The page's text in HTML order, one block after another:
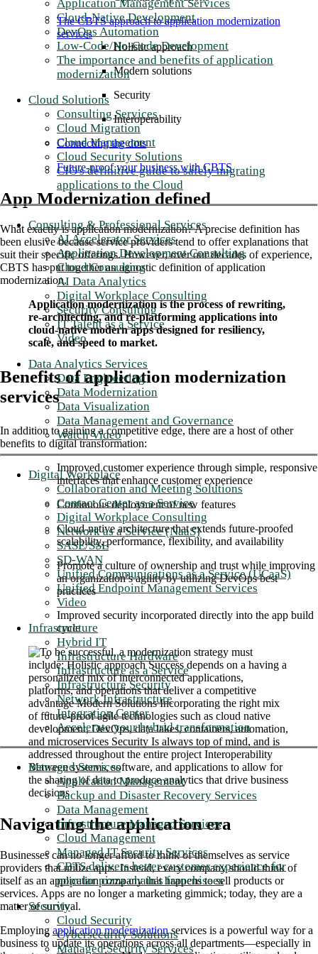
Application Management Services
Cloud-Native Development
DevOps Automation
Low-Code/No-Code Development
The importance and benefits of application
modernization
Cloud Solutions
Consulting Services
Cloud Migration
Cloud Management
Cloud Security Solutions
CIO's definitive guide to safely migrating
applications to the Cloud
Consulting & Professional Services
AI Accelerator Services
Application Development Consulting
Cloud Consulting
AI Data Analytics
Digital Workplace Consulting
Security Consulting
IT Talent as a Service
Video
Data Analytics Services
Data Engineering
Data Modernization
Data Visualization
Data Management and Governance
Watch Video
Digital Workplace
Collaboration and Meeting Solutions
Contact Center as a Service
Digital Workplace Consulting
Network as a Service (NaaS)
SASE/SSE
SD-WAN
Unified Communications as a Service (UCaaS)
Unified Endpoint Management Services
Video
Infrastructure
Hybrid IT
Infrastructure Hardware
Infrastructure as a Service
Infrastructure Security
Network Infrastructure
Integration Center
Accelerate your hybrid transformation
Managed Services
Application Management
Backup and Disaster Recovery Services
Data Management
Infrastructure Managed Services
Cloud Management
Managed IT Security Services
CBTS delivers better customer experience for
popular pizza chain's franchisees
Security
Cloud Security
Cybersecurity Solutions
Managed Security Services
The CBTS approach to application modernization
services
Holistic approach
Modern solutions
Security
Interoperability
Connecting the dots
Future-proof your business with CBTS
App Modernization defined
What exactly is application modernization? A precise definition has
been elusive because service providers tend to offer explanations that
suit their specific offerings. However, over our decades of experience,
CBTS has put together an agnostic definition of application
modernization.
Application modernization is the process of rewriting,
re-architecting, and re-platforming applications into
cloud-native modern apps designed for resiliency,
scale, and speed to market.
Benefits of application modernization
services
In addition to gaining a competitive edge, there are a host of other
benefits to digital transformation:
Improved customer experience through simple, responsive
interfaces that enhance customer experience
Continuous deployment of new features
Cloud-native architecture that extends future-proofed
scalability, performance, flexibility, and availability
Promote a culture of ownership and trust while improving
an organization’s agility by utilizing DevOps best
practices
Improved security incorporated directly into the app build
cycle
Navigating the application era
Businesses can no longer afford to think of themselves as service
providers that utilize apps. Instead, every company should think of
itself as an application company that happens to sell products or
services. Apps are no longer a marketing gimmick; today, they are a
matter of survival.
Employing application modernizationservices is a powerful way for a
business to update its operations across all departments—especially in